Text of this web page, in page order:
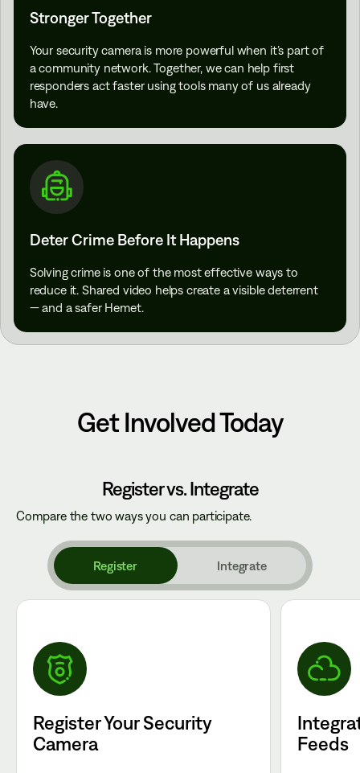
Stronger Together
Your security camera is more powerful when it’s part of
a community network. Together, we can help first
responders act faster using tools many of us already
have.
Deter Crime Before It Happens
Solving crime is one of the most effective ways to
reduce it. Shared video helps create a visible deterrent
— and a safer Hemet.
Get Involved Today
Register vs. Integrate
Compare the two ways you can participate.
Register Integrate
Register Your Security
Camera
Feeds